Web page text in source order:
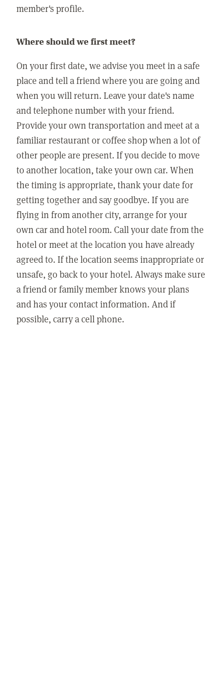
member's profile.
Where should we first meet?
On your first date, we advise you meet in a safe
place and tell a friend where you are going and
when you will return. Leave your date's name
and telephone number with your friend.
Provide your own transportation and meet at a
familiar restaurant or coffee shop when a lot of
other people are present. If you decide to move
to another location, take your own car. When
the timing is appropriate, thank your date for
getting together and say goodbye. If you are
flying in from another city, arrange for your
own car and hotel room. Call your date from the
hotel or meet at the location you have already
agreed to. If the location seems inappropriate or
unsafe, go back to your hotel. Always make sure
a friend or family member knows your plans
and has your contact information. And if
possible, carry a cell phone.